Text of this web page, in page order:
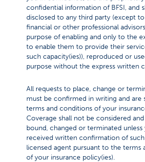
confidential information of BFSI, and
disclosed to any third party (except to
financial or other professional
purpose of enabling and only to the
to enable them to provide their
such capacity(ies)), reproduced or
purpose without the express written
All requests to place, change or
must be confirmed in writing and are
terms and conditions of your
Coverage shall not be considered
bound, changed or terminated unless
received written confirmation of
licensed agent pursuant to the terms
of your insurance policy(ies).